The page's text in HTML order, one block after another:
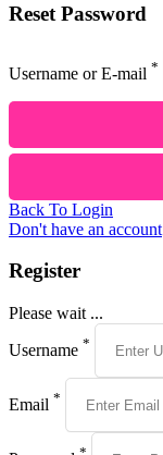
Reset Password
Username or E-mail *
Back To Login
Don't have an account
Register
Please wait ...
Username *
Email *